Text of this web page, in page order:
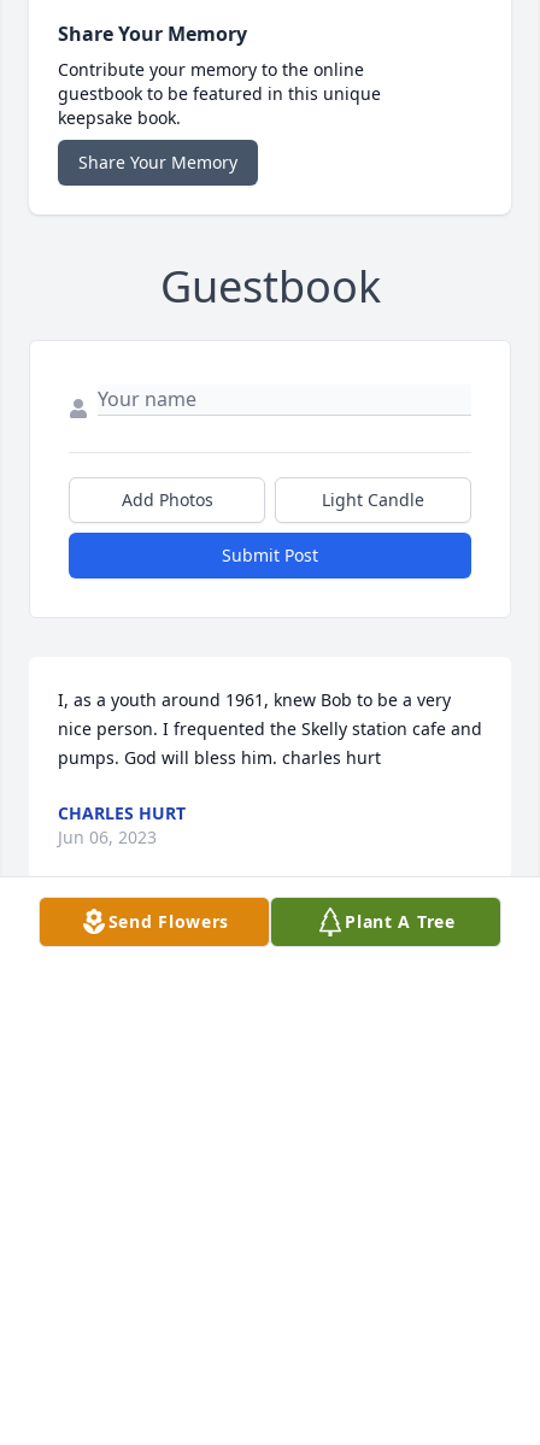
Share Your Memory
Contribute your memory to the online
guestbook to be featured in this unique
keepsake book.
Share Your Memory
Guestbook
Add Photos Light Candle
Submit Post
I, as a youth around 1961, knew Bob to be a very
nice person. I frequented the Skelly station cafe and
pumps. God will bless him. charles hurt
CHARLES HURT
Jun 06, 2023
Send Flowers Plant A Tree